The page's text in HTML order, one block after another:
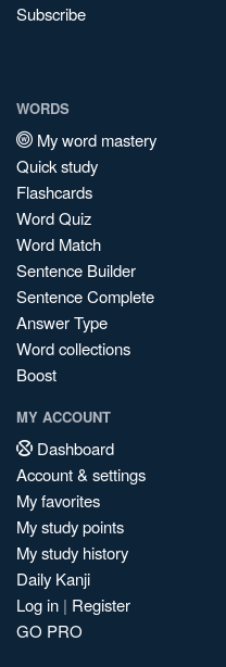
Subscribe
WORDS
My word mastery
Quick study
Flashcards
Word Quiz
Word Match
Sentence Builder
Sentence Complete
Answer Type
Word collections
Boost
MY ACCOUNT
Dashboard
Account & settings
My favorites
My study points
My study history
Daily Kanji
Log in | Register
GO PRO